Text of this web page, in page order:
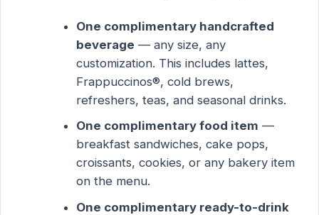
One complimentary handcrafted
beverage — any size, any
customization. This includes lattes,
Frappuccinos®, cold brews,
refreshers, teas, and seasonal drinks.
One complimentary food item —
breakfast sandwiches, cake pops,
croissants, cookies, or any bakery item
on the menu.
One complimentary ready-to-drink